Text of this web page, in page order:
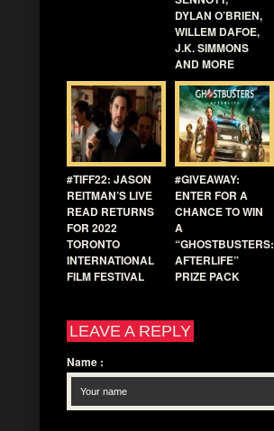
DYLAN O’BRIEN,
WILLEM DAFOE,
J.K. SIMMONS
AND MORE
#TIFF22: JASON
REITMAN’S LIVE
READ RETURNS
FOR 2022
TORONTO
INTERNATIONAL
FILM FESTIVAL
#GIVEAWAY:
ENTER FOR A
CHANCE TO WIN
A
“GHOSTBUSTERS:
AFTERLIFE”
PRIZE PACK
LEAVE A REPLY
Name :